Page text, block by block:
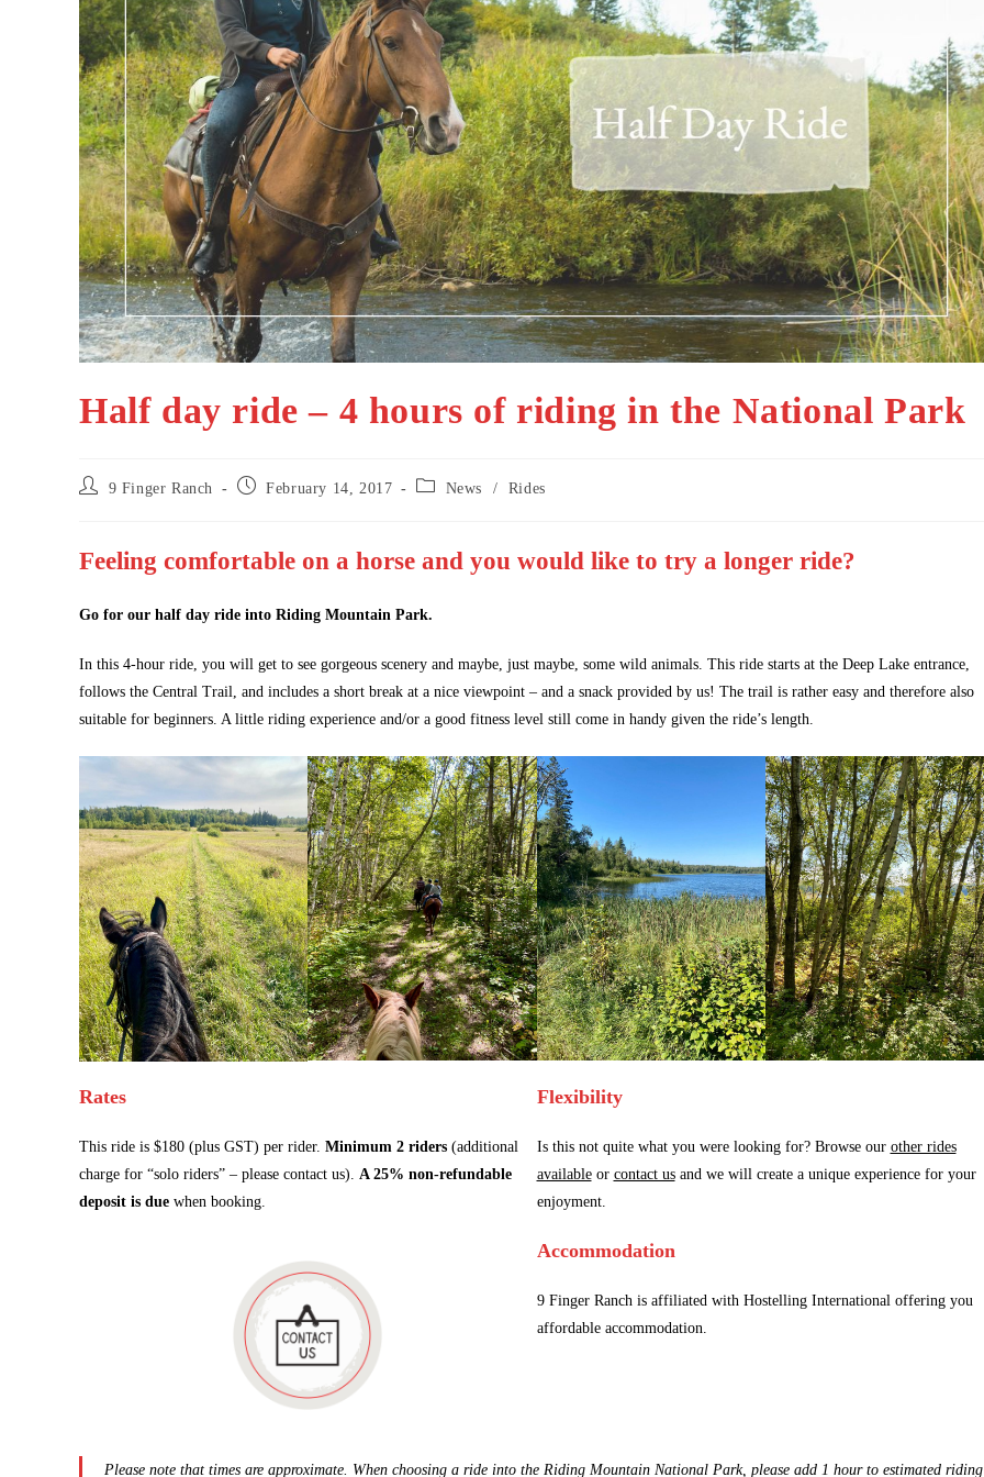
Half day ride – 4 hours of riding in the National Park
Post
9 Finger Ranch
Post February 14, 2017
Post
News / Rides
Feeling comfortable on a horse and you would like to try a longer ride?
Go for our half day ride into Riding Mountain Park.
In this 4-hour ride, you will get to see gorgeous scenery and maybe, just maybe, some wild animals. This ride starts at the Deep Lake entrance,
follows the Central Trail, and includes a short break at a nice viewpoint – and a snack provided by us! The trail is rather easy and therefore also
suitable for beginners. A little riding experience and/or a good fitness level still come in handy given the ride’s length.
Rates
This ride is $180 (plus GST) per rider. Minimum 2 riders (additional
charge for “solo riders” – please contact us). A 25% non-refundable
deposit is due when booking.
Flexibility
Is this not quite what you were looking for? Browse our other rides
availableor contact usand we will create a unique experience for your
enjoyment.
Accommodation
9 Finger Ranch is affiliated with Hostelling International offering you
affordable accommodation.
Please note that times are approximate. When choosing a ride into the Riding Mountain National Park, please add 1 hour to estimated riding